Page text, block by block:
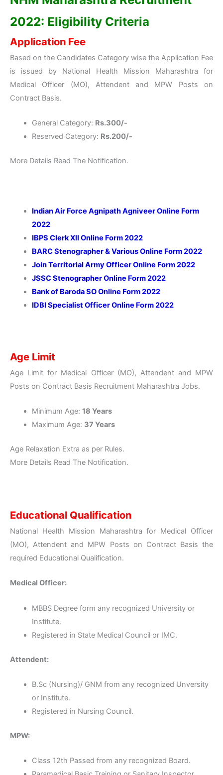
2022: Eligibility Criteria
Application Fee
Based on the Candidates Category wise the Application Fee
is issued by National Health Mission Maharashtra for
Medical Officer (MO), Attendent and MPW Posts on
Contract Basis.
General Category: Rs.300/-
Reserved Category: Rs.200/-
More Details Read The Notification.
Indian Air Force Agnipath Agniveer Online Form
2022
IBPS Clerk XII Online Form 2022
BARC Stenographer & Various Online Form 2022
Join Territorial Army Officer Online Form 2022
JSSC Stenographer Online Form 2022
Bank of Baroda SO Online Form 2022
IDBI Specialist Officer Online Form 2022
Age Limit
Age Limit for Medical Officer (MO), Attendent and MPW
Posts on Contract Basis Recruitment Maharashtra Jobs.
Minimum Age: 18 Years
Maximum Age: 37 Years
Age Relaxation Extra as per Rules.
More Details Read The Notification.
Educational Qualification
National Health Mission Maharashtra for Medical Officer
(MO), Attendent and MPW Posts on Contract Basis the
required Educational Qualification.
Medical Officer:
MBBS Degree form any recognized University or
Institute.
Registered in State Medical Council or IMC.
Attendent:
B.Sc (Nursing)/ GNM from any recognized Unversity
or Institute.
Registered in Nursing Council.
MPW:
Class 12th Passed from any recognized Board.